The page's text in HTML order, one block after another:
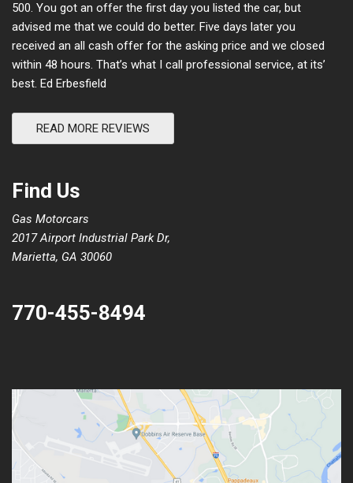
500. You got an offer the first day you listed the car, but
advised me that we could do better. Five days later you
received an all cash offer for the asking price and we closed
within 48 hours. That’s what I call professional service, at its’
best. Ed Erbesfield
READ MORE REVIEWS
Find Us
Gas Motorcars
2017 Airport Industrial Park Dr,
Marietta, GA 30060
770-455-8494